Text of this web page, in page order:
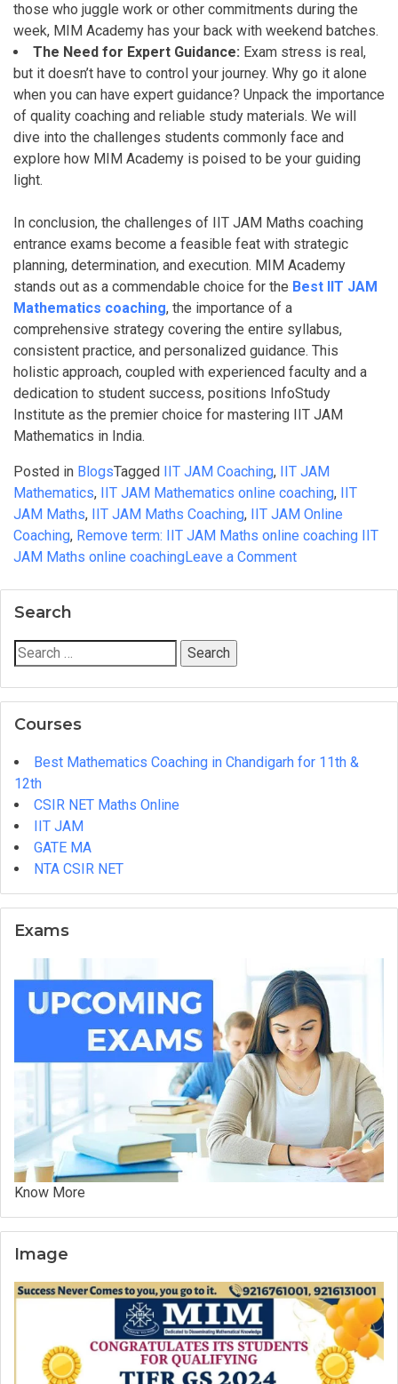
those who juggle work or other commitments during the
week, MIM Academy has your back with weekend batches.
The Need for Expert Guidance: Exam stress is real,
but it doesn’t have to control your journey. Why go it alone
when you can have expert guidance? Unpack the importance
of quality coaching and reliable study materials. We will
dive into the challenges students commonly face and
explore how MIM Academy is poised to be your guiding
light.
In conclusion, the challenges of IIT JAM Maths coaching
entrance exams become a feasible feat with strategic
planning, determination, and execution. MIM Academy
stands out as a commendable choice for the Best IIT JAM
Mathematics coaching, the importance of a
comprehensive strategy covering the entire syllabus,
consistent practice, and personalized guidance. This
holistic approach, coupled with experienced faculty and a
dedication to student success, positions InfoStudy
Institute as the premier choice for mastering IIT JAM
Mathematics in India.
Posted in BlogsTagged IIT JAM Coaching, IIT JAM
Mathematics, IIT JAM Mathematics online coaching, IIT
JAM Maths, IIT JAM Maths Coaching, IIT JAM Online
Coaching, Remove term: IIT JAM Maths online coaching IIT
JAM Maths online coachingLeave a Commenton
Mock
Tests
at
Search
Search
for:
Courses
Best Mathematics Coaching in Chandigarh for 11th &
12th
CSIR NET Maths Online
IIT JAM
GATE MA
NTA CSIR NET
Exams
Know More
Image